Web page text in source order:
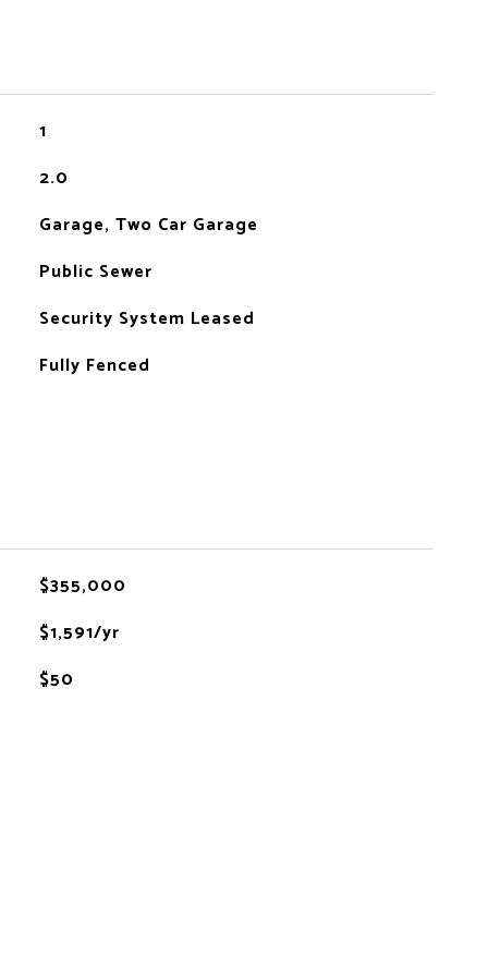
1
2.0
Garage, Two Car Garage
Public Sewer
Security System Leased
Fully Fenced
$355,000
$1,591/yr
$50